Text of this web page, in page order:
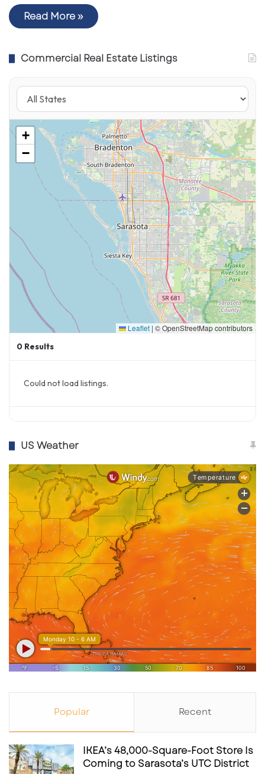
Read More »
Commercial Real Estate Listings
+
−
Leaflet | © OpenStreetMap contributors
0 Results
Could not load listings.
US Weather
Popular Recent
IKEA’s 48,000-Square-Foot Store Is
Coming to Sarasota’s UTC District